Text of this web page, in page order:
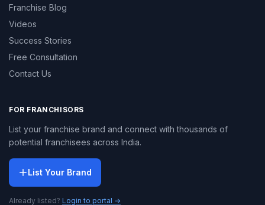
Franchise Blog
Videos
Success Stories
Free Consultation
Contact Us
FOR FRANCHISORS
List your franchise brand and connect with thousands of
potential franchisees across India.
List Your Brand
Already listed? Login to portal →